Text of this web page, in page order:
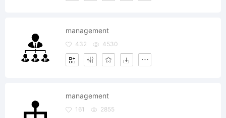
management
432 4530
management
161 2855